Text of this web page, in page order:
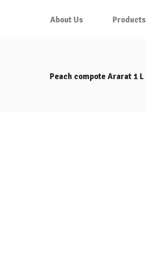
About Us Products
Peach compote Ararat 1 L